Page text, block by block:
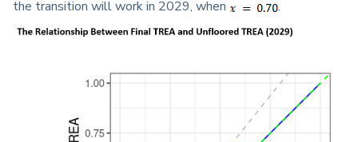
the transition will work in 2029, when
.